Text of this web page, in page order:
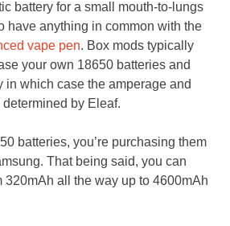
battery for a small mouth-to-lungs
have anything in common with the
vape pen. Box mods typically
your own 18650 batteries and
in which case the amperage and
determined by Eleaf.
batteries, you’re purchasing them
That being said, you can
320mAh all the way up to 4600mAh